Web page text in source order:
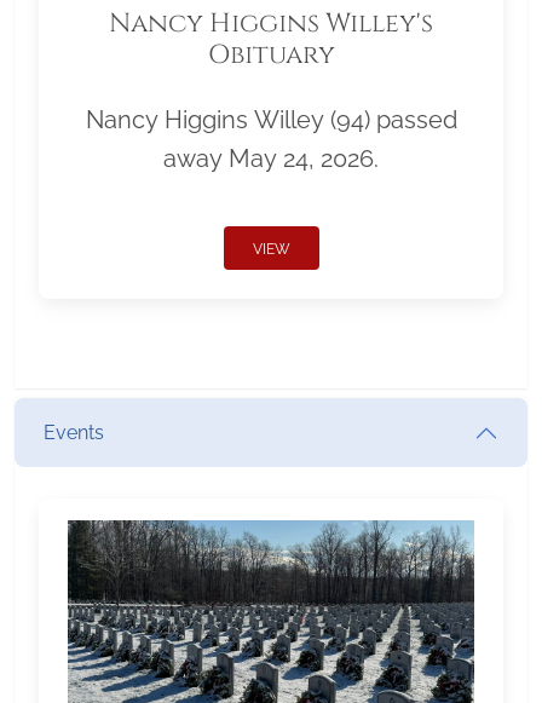
Nancy Higgins Willey's
Obituary
Nancy Higgins Willey (94) passed
away May 24, 2026.
VIEW
Events